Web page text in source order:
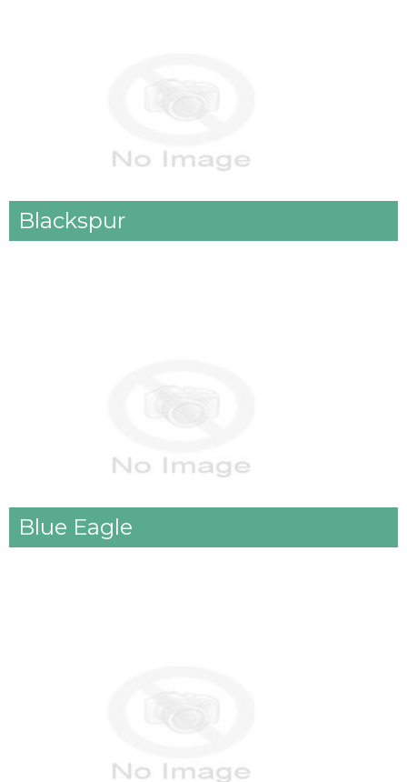
Blackspur
Blue Eagle